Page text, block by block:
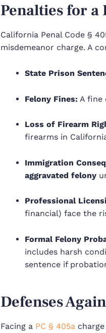
Penalties for a
California Penal Code §
misdemeanor charge. A
State Prison
Felony Fines: A fine
Loss of Firearm
firearms in
Immigration
aggravated felony
Professional
financial) face the
Formal Felony
includes harsh
sentence if
Defenses
Facing a PC § 405a